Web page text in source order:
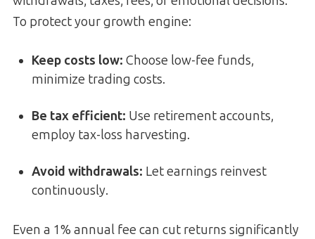
To protect your growth engine:
Keep costs low: Choose low-fee funds,
minimize trading costs.
Be tax efficient: Use retirement accounts,
employ tax-loss harvesting.
Avoid withdrawals: Let earnings reinvest
continuously.
Even a 1% annual fee can cut returns significantly